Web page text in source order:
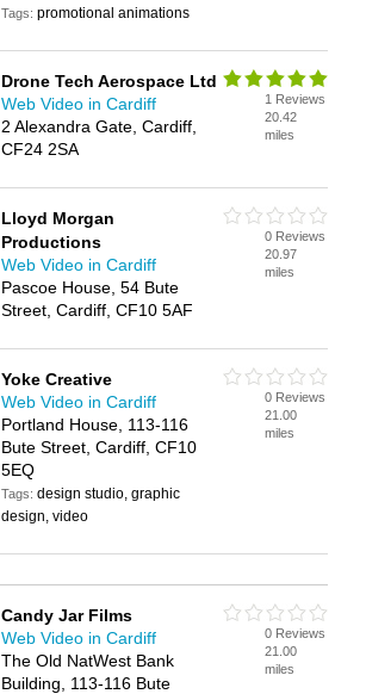
Tags:promotional animations
Drone Tech Aerospace Ltd
Web Video in Cardiff
2 Alexandra Gate, Cardiff,
CF24 2SA
1 Reviews
20.42
miles
Lloyd Morgan
Productions
Web Video in Cardiff
Pascoe House, 54 Bute
Street, Cardiff, CF10 5AF
0 Reviews
20.97
miles
Yoke Creative
Web Video in Cardiff
Portland House, 113-116
Bute Street, Cardiff, CF10
5EQ
Tags:design studio, graphic
design, video
0 Reviews
21.00
miles
Candy Jar Films
Web Video in Cardiff
The Old NatWest Bank
Building, 113-116 Bute
0 Reviews
21.00
miles